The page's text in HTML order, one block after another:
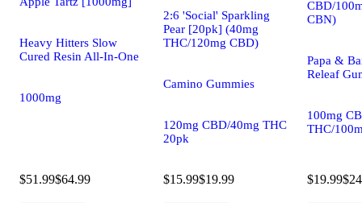
Heavy Hitters Slow
Cured Resin All-In-One
1000mg
$51.99$64.99
2:6 'Social' Sparkling
Pear [20pk] (40mg
THC/120mg CBD)
Camino Gummies
120mg CBD/40mg THC
20pk
$15.99$19.99
CBD/
CBN)
Papa &
Releaf
100mg
THC/
$19.99